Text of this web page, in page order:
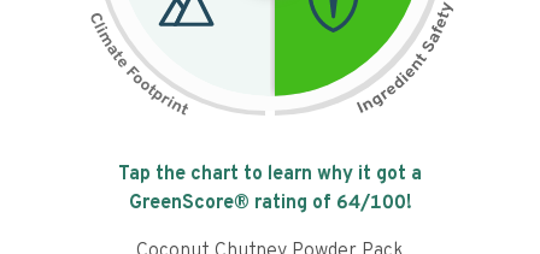
Tap the chart to learn why it got a
GreenScore® rating of 64/100!